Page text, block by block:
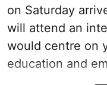
on Saturday
will attend an
would centre on
education and